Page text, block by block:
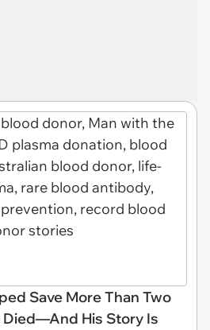
Save More Than Two
Died—And His Story Is